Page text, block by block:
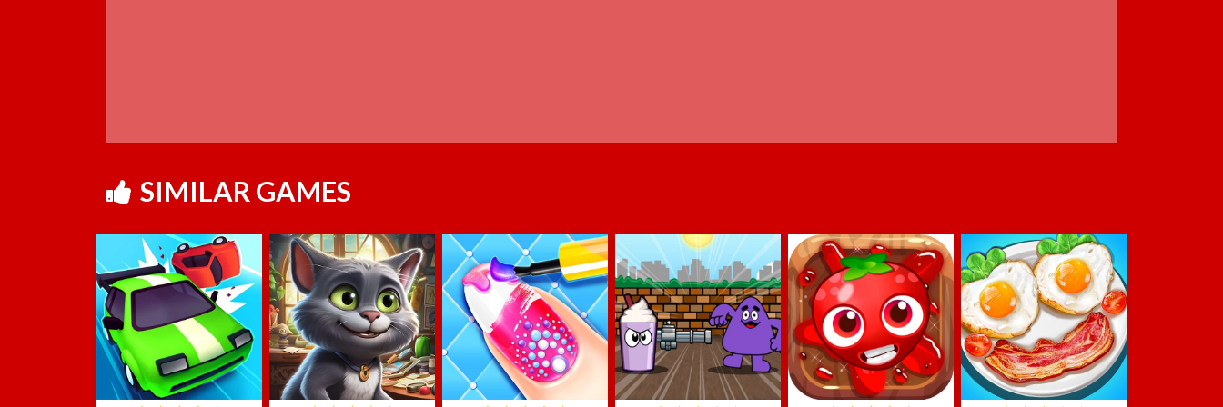
SIMILAR GAMES